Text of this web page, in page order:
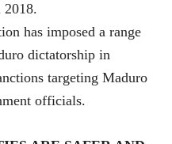
has imposed a range
dictatorship in
targeting Maduro
officials.